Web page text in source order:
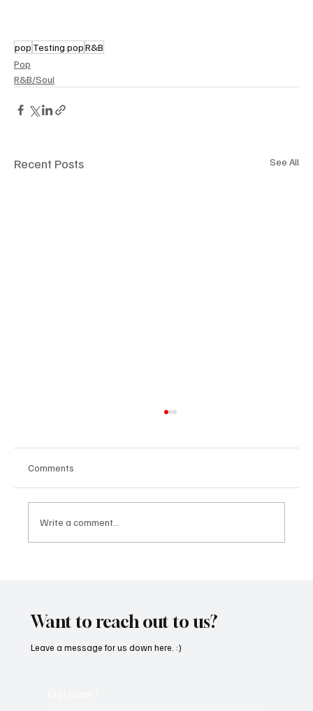
pop Testing popR&B
Pop
R&B/Soul
Recent Posts See All
Comments
Write a comment...
Want to reach out to us?
Leave a message for us down here. :)